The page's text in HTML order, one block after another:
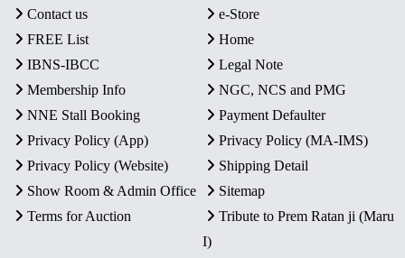
Contact us
e-Store
FREE List
Home
IBNS-IBCC
Legal Note
Membership Info
NGC, NCS and PMG
NNE Stall Booking
Payment Defaulter
Privacy Policy (App)
Privacy Policy (MA-IMS)
Privacy Policy (Website)
Shipping Detail
Show Room & Admin Office
Sitemap
Terms for Auction
Tribute to Prem Ratan ji (Maru
I)